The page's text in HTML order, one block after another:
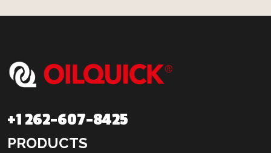
+1 262-607-8425
PRODUCTS